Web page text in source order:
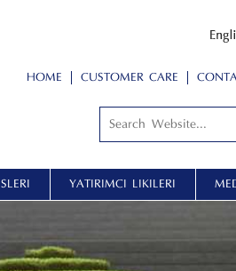
HOME CUSTOMER CARE
YATIRIMCI İLIŞKILERI